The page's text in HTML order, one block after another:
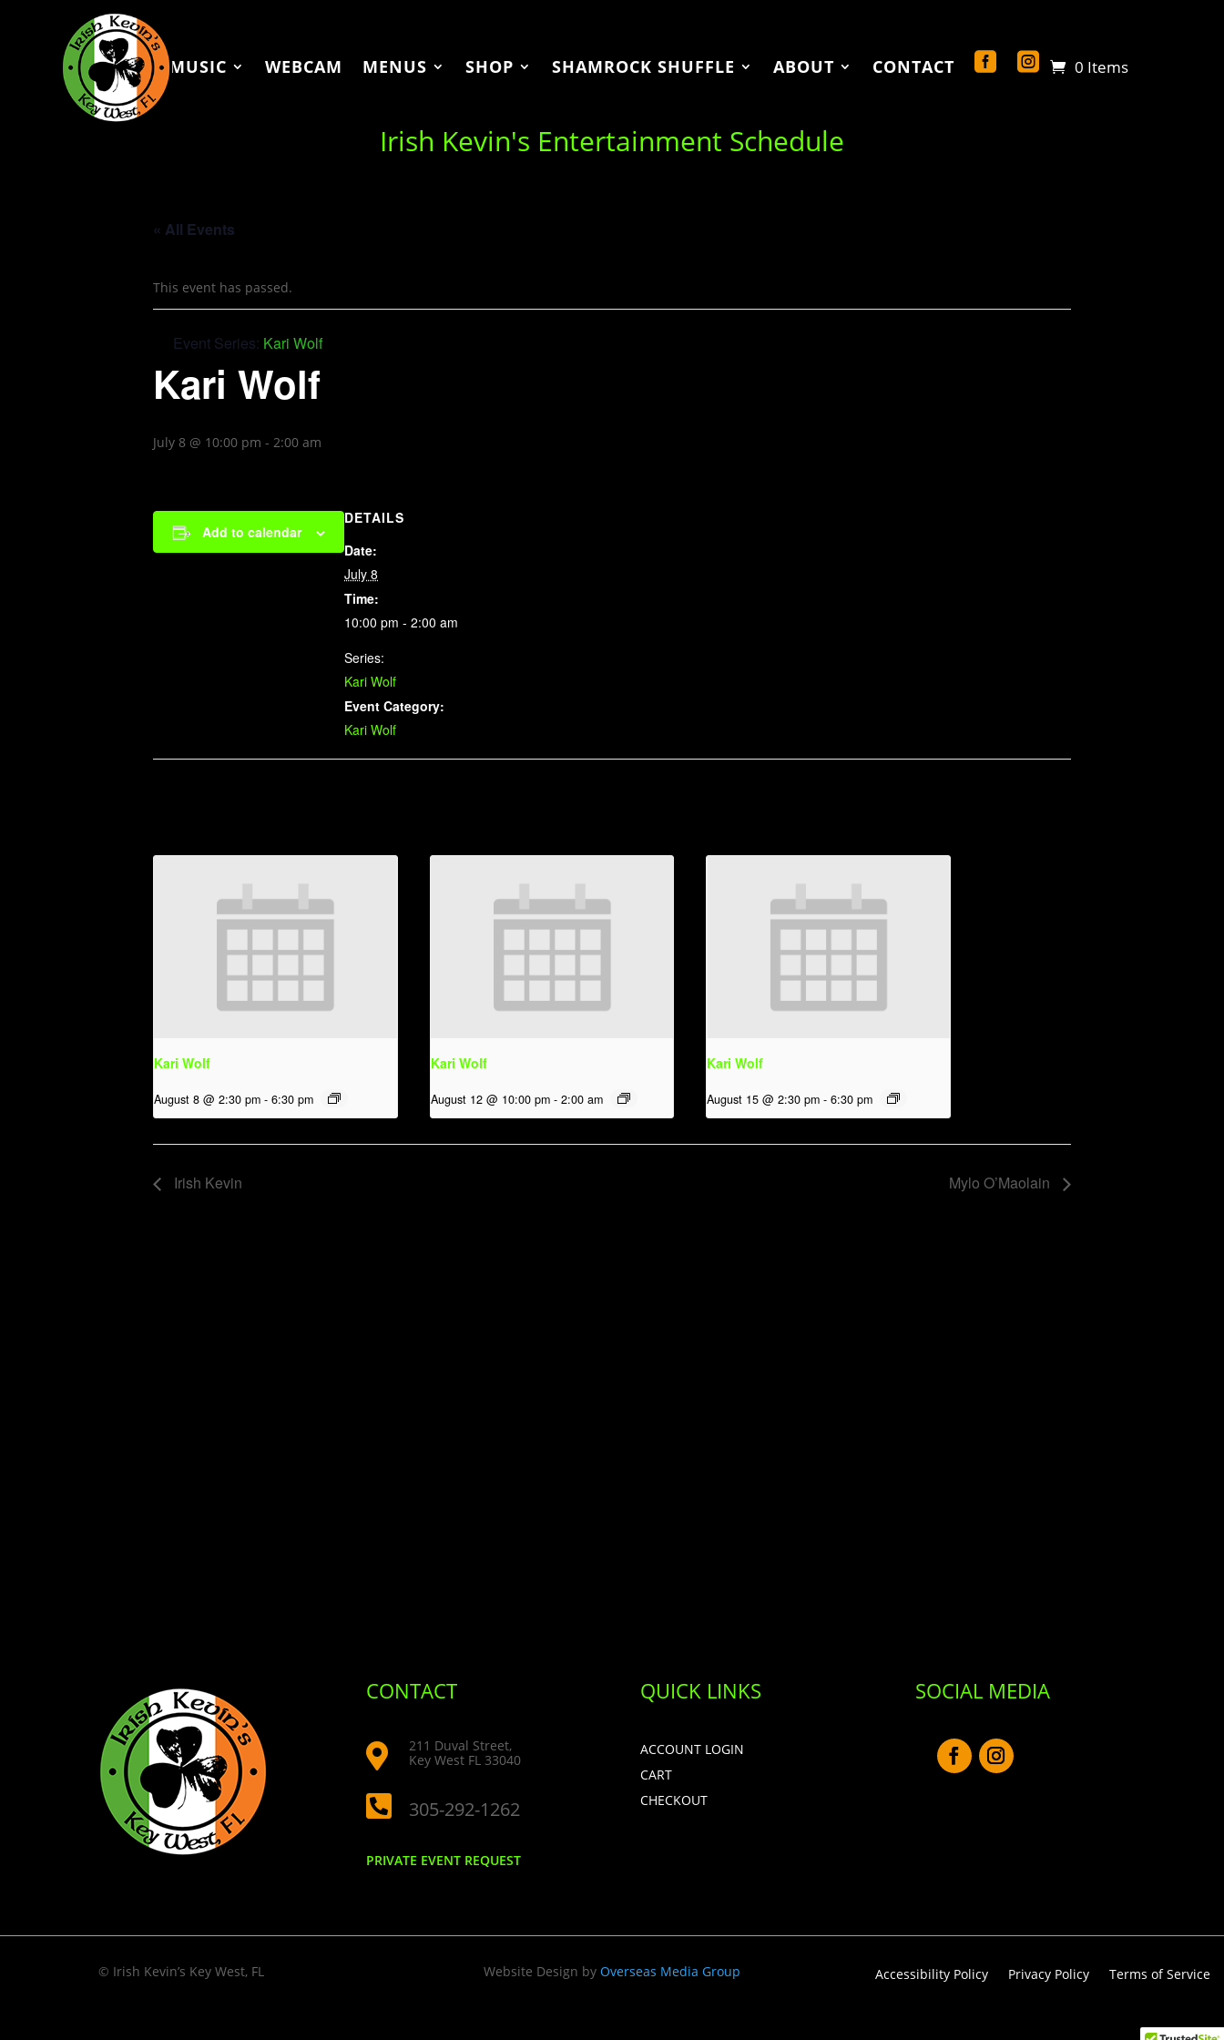
MUSIC WEBCAM MENUS SHOP SHAMROCK SHUFFLE ABOUT CONTACT 0 Items
Irish Kevin's Entertainment Schedule
« All Events
This event has passed.
Event Series: Kari Wolf
Kari Wolf
July 8 @ 10:00 pm - 2:00 am
Add to calendar
DETAILS
Date:
July 8
Time:
10:00 pm - 2:00 am
Series:
Kari Wolf
Event Category:
Kari Wolf
Kari Wolf
August 8 @ 2:30 pm - 6:30 pm
Kari Wolf
August 12 @ 10:00 pm - 2:00 am
Kari Wolf
August 15 @ 2:30 pm - 6:30 pm
Irish Kevin Mylo O’Maolain
CONTACT

211 Duval Street,
Key West FL 33040
 305-292-1262
PRIVATE EVENT REQUEST
QUICK LINKS
ACCOUNT LOGIN
CART
CHECKOUT
SOCIAL MEDIA
© Irish Kevin’s Key West, FL Website Design by Overseas Media Group Accessibility Policy Privacy Policy Terms of Service